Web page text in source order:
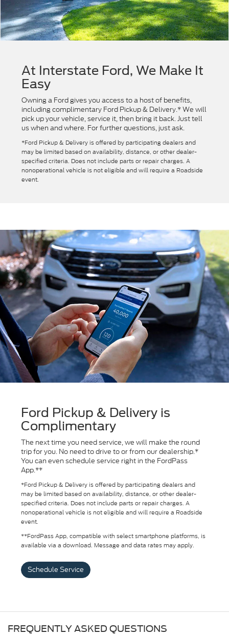
At Interstate Ford, We Make It
Easy
Owning a Ford gives you access to a host of benefits,
including complimentary Ford Pickup & Delivery.* We will
pick up your vehicle, service it, then bring it back. Just tell
us when and where. For further questions, just ask.
*Ford Pickup & Delivery is offered by participating dealers and
may be limited based on availability, distance, or other dealer-
specified criteria. Does not include parts or repair charges. A
nonoperational vehicle is not eligible and will require a Roadside
event.
Ford Pickup & Delivery is
Complimentary
The next time you need service, we will make the round
trip for you. No need to drive to or from our dealership.*
You can even schedule service right in the FordPass
App.**
*Ford Pickup & Delivery is offered by participating dealers and
may be limited based on availability, distance, or other dealer-
specified criteria. Does not include parts or repair charges. A
nonoperational vehicle is not eligible and will require a Roadside
event.
**FordPass App, compatible with select smartphone platforms, is
available via a download. Message and data rates may apply.
Schedule Service
FREQUENTLY ASKED QUESTIONS